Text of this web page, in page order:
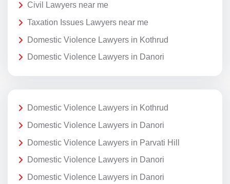
Civil Lawyers near me
Taxation Issues Lawyers near me
Domestic Violence Lawyers in Kothrud
Domestic Violence Lawyers in Danori
Domestic Violence Lawyers in Kothrud
Domestic Violence Lawyers in Danori
Domestic Violence Lawyers in Parvati Hill
Domestic Violence Lawyers in Danori
Domestic Violence Lawyers in Danori